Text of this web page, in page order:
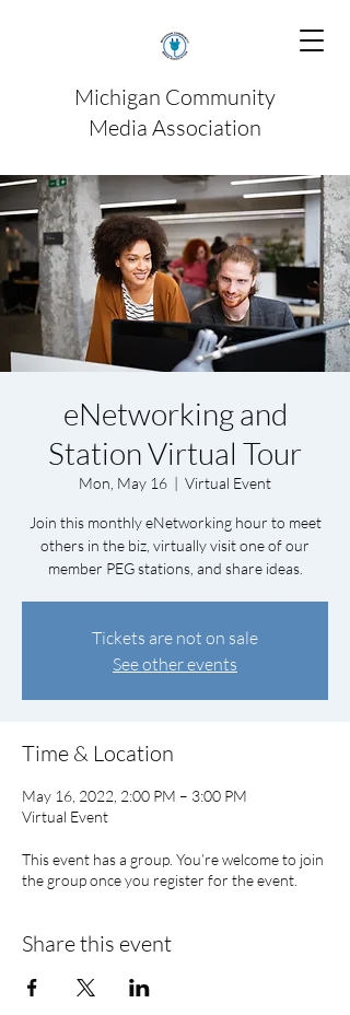
Michigan Community
Media Association
eNetworking and
Station Virtual Tour
Mon, May 16
  |
Virtual Event
Join this monthly eNetworking hour to meet
others in the biz, virtually visit one of our
member PEG stations, and share ideas.
Tickets are not on sale
See other events
Time & Location
May 16, 2022, 2:00 PM – 3:00 PM
Virtual Event
This event has a group. You’re welcome to join
the group once you register for the event.
Share this event